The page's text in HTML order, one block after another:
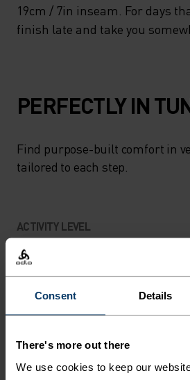
Consent Details
There's more out there
We use cookies to keep our
19cm / 7in inseam. For days
finish late and take you
PERFECTLY IN
Find purpose-built comfort in
tailored to each step.
ACTIVITY LEVEL
LOW
Hiking